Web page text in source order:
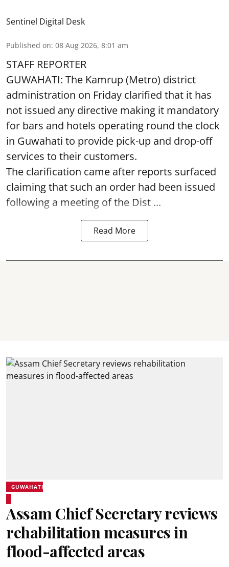
Sentinel Digital Desk
Published on: 08 Aug 2026, 8:01 am
STAFF REPORTER
GUWAHATI: The Kamrup (Metro) district
administration on Friday clarified that it has
not issued any directive making it mandatory
for bars and hotels operating round the clock
in Guwahati to provide pick-up and drop-off
services to their customers.
The clarification came after reports surfaced
claiming that such an order had been issued
following a meeting of the Dist ...
Read More
GUWAHATI
Assam Chief Secretary reviews
rehabilitation measures in
flood-affected areas